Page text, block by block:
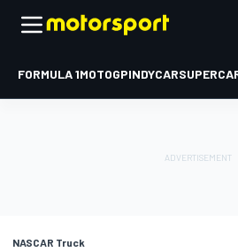
FORMULA 1MOTOGPINDYCAR
NASCAR Truck